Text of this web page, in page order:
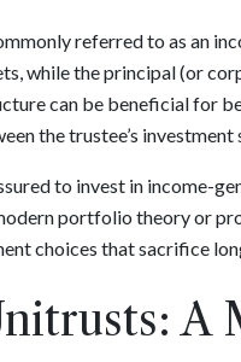
referred to as an
while the principal (or
can be beneficial for
the trustee’s
to invest in income-
portfolio theory or
choices that sacrifice
A